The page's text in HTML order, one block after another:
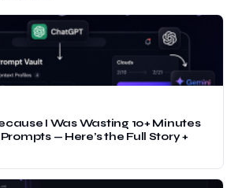
I Was Wasting 10+ Minutes
— Here’s the Full Story +